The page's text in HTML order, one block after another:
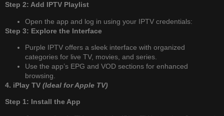
Step 2: Add IPTV Playlist
Open the app and log in using your IPTV credentials:
Step 3: Explore the Interface
Purple IPTV offers a sleek interface with organized
categories for live TV, movies, and series.
Use the app’s EPG and VOD sections for enhanced
browsing.
4. iPlay TV (Ideal for Apple TV)
Step 1: Install the App